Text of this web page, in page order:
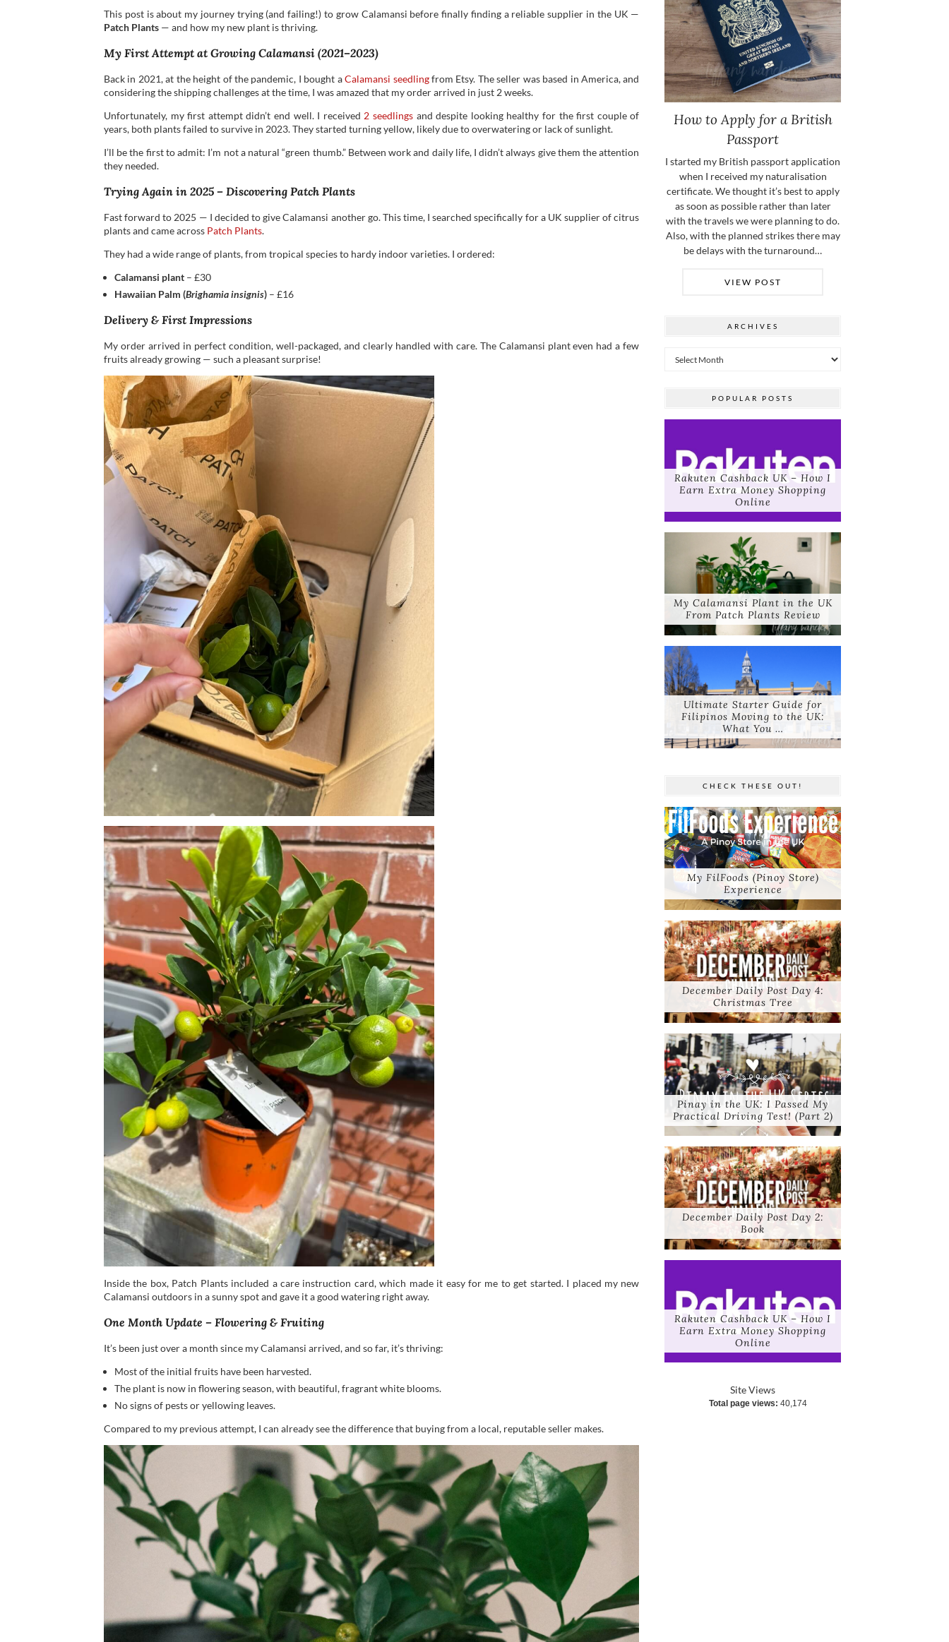
This post is about my journey trying (and failing!) to grow Calamansi before finally finding a reliable supplier in the UK —
Patch Plants — and how my new plant is thriving.
My First Attempt at Growing Calamansi (2021–2023)
Back in 2021, at the height of the pandemic, I bought aCalamansi seedlingfrom Etsy. The seller was based in America, and
considering the shipping challenges at the time, I was amazed that my order arrived in just 2 weeks.
Unfortunately, my first attempt didn’t end well. I received2 seedlings and despite looking healthy for the first couple of
years, both plants failed to survive in 2023. They started turning yellow, likely due to overwatering or lack of sunlight.
I’ll be the first to admit: I’m not a natural “green thumb.” Between work and daily life, I didn’t always give them the attention
they needed.
Trying Again in 2025 – Discovering Patch Plants
Fast forward to 2025 — I decided to give Calamansi another go. This time, I searched specifically for a UK supplier of citrus
plants and came across Patch Plants.
They had a wide range of plants, from tropical species to hardy indoor varieties. I ordered:
Calamansi plant – £30
Hawaiian Palm (Brighamia insignis) – £16
Delivery & First Impressions
My order arrived in perfect condition, well-packaged, and clearly handled with care. The Calamansi plant even had a few
fruits already growing — such a pleasant surprise!
Inside the box, Patch Plants included a care instruction card, which made it easy for me to get started. I placed my new
Calamansi outdoors in a sunny spot and gave it a good watering right away.
One Month Update – Flowering & Fruiting
It’s been just over a month since my Calamansi arrived, and so far, it’s thriving:
Most of the initial fruits have been harvested.
The plant is now in flowering season, with beautiful, fragrant white blooms.
No signs of pests or yellowing leaves.
Compared to my previous attempt, I can already see the difference that buying from a local, reputable seller makes.
How to Apply for a British
Passport
I started my British passport application
when I received my naturalisation
certificate. We thought it’s best to apply
as soon as possible rather than later
with the travels we were planning to do.
Also, with the planned strikes there may
be delays with the turnaround…
VIEW POST
ARCHIVES
Archives
POPULAR POSTS
Rakuten Cashback UK – How I
Earn Extra Money Shopping
Online
My Calamansi Plant in the UK
From Patch Plants Review
Ultimate Starter Guide for
Filipinos Moving to the UK:
What You …
CHECK THESE OUT!
My FilFoods (Pinoy Store)
Experience
December Daily Post Day 4:
Christmas Tree
Pinay in the UK: I Passed My
Practical Driving Test! (Part 2)
December Daily Post Day 2:
Book
Rakuten Cashback UK – How I
Earn Extra Money Shopping
Online
Site Views
Total page views:40,174